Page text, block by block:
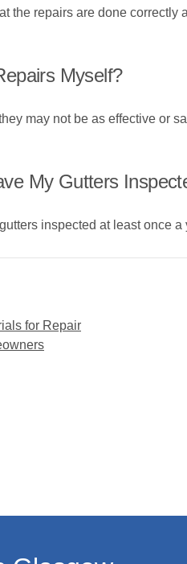
the repairs are done
Myself?
may not be as effective or
My Gutters
inspected at least once
for Repair